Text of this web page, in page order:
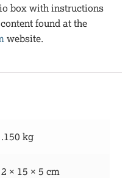
box with instructions
found at the
website.
.150 kg
2 × 15 × 5 cm